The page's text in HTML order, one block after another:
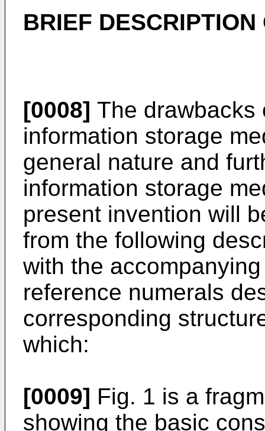
BRIEF
[0008] The drawbacks
information storage
general nature and
information storage
present invention will
from the following
with the
reference numerals
corresponding
which:
[0009] Fig. 1 is a
showing the basic